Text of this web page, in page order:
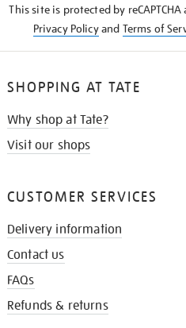
This site is protected by
Privacy Policyand Terms of
SHOPPING AT TATE
Why shop at Tate?
Visit our shops
CUSTOMER SERVICES
Delivery information
Contact us
FAQs
Refunds & returns